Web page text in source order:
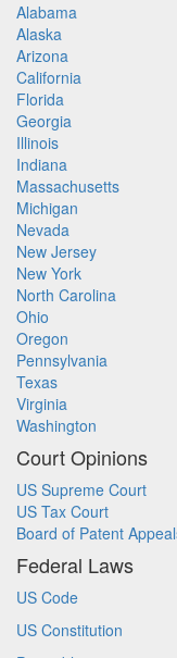
Alabama
Alaska
Arizona
California
Florida
Georgia
Illinois
Indiana
Massachusetts
Michigan
Nevada
New Jersey
New York
North Carolina
Ohio
Oregon
Pennsylvania
Texas
Virginia
Washington
Court Opinions
US Supreme Court
US Tax Court
Board of Patent
Federal Laws
US Code
US Constitution